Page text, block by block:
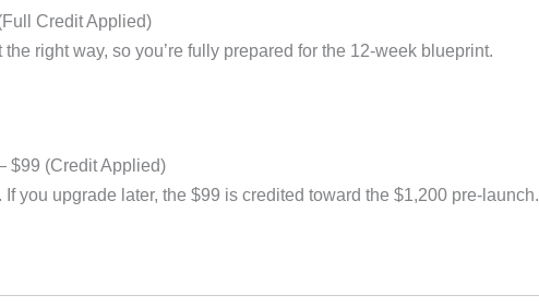
Credit Applied)
right way, so you’re fully prepared for the 12-week blueprint.
$99 (Credit Applied)
you upgrade later, the $99 is credited toward the $1,200 pre-launch.